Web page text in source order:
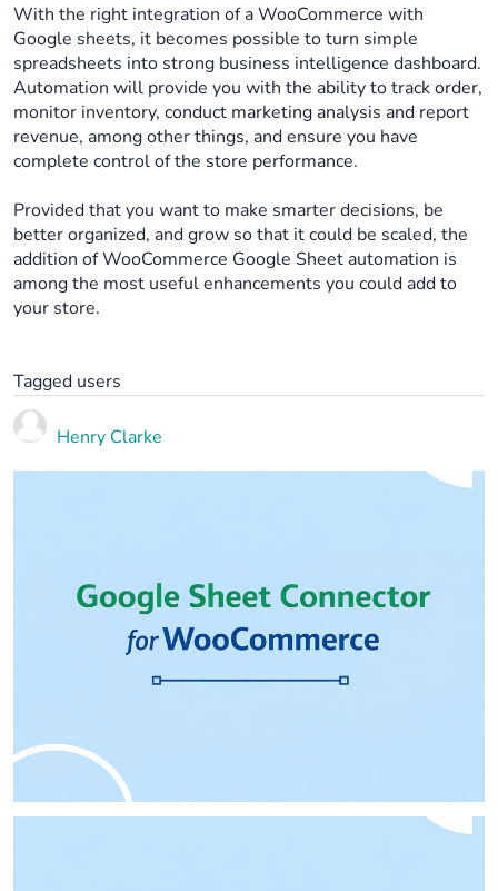
With the right integration of a WooCommerce with
Google sheets, it becomes possible to turn simple
spreadsheets into strong business intelligence dashboard.
Automation will provide you with the ability to track order,
monitor inventory, conduct marketing analysis and report
revenue, among other things, and ensure you have
complete control of the store performance.
Provided that you want to make smarter decisions, be
better organized, and grow so that it could be scaled, the
addition of WooCommerce Google Sheet automation is
among the most useful enhancements you could add to
your store.
Tagged users
Henry Clarke